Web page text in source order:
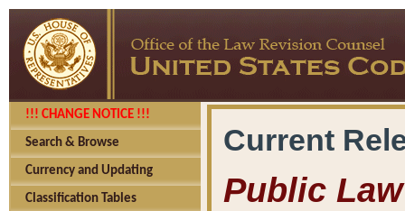
!!! CHANGE NOTICE !!!
Search & Browse
Currency and Updating
Classification Tables
Current
Public Law